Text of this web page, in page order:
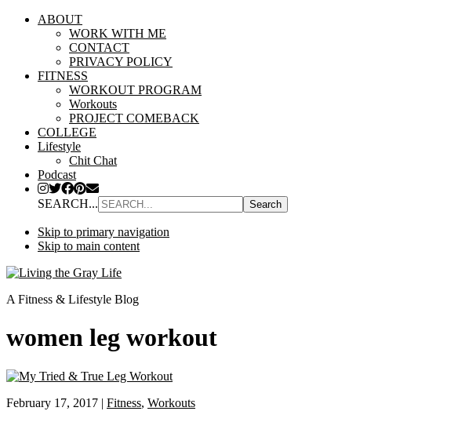
ABOUT
WORK WITH ME
CONTACT
PRIVACY POLICY
FITNESS
WORKOUT PROGRAM
Workouts
PROJECT COMEBACK
COLLEGE
Lifestyle
Chit Chat
Podcast
SEARCH...
Skip to primary navigation
Skip to main content
A Fitness & Lifestyle Blog
women leg workout
February 17, 2017 | Fitness, Workouts